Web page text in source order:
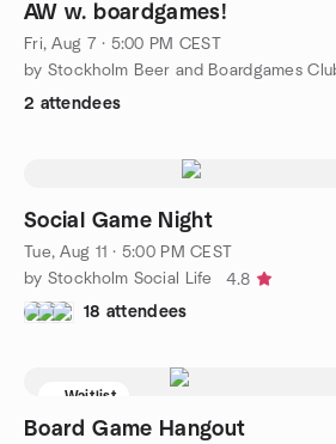
AW w. boardgames!
Fri, Aug 7 · 5:00 PM CEST
by Stockholm Beer and Boardgames
2 attendees
Social Game Night
Tue, Aug 11 · 5:00 PM CEST
by Stockholm Social Life
4.8
18 attendees
Waitlist
Board Game Hangout